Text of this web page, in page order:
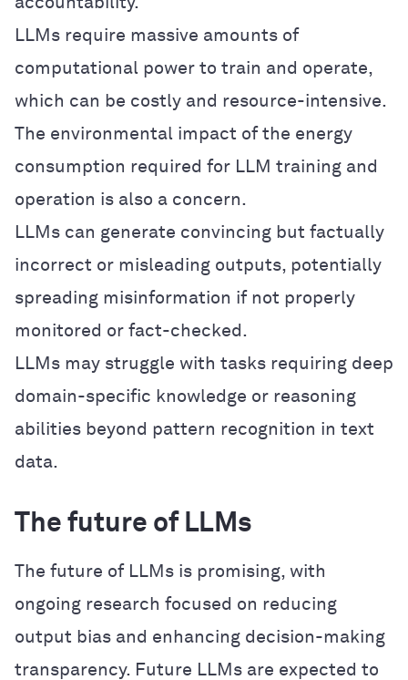
LLMs require massive amounts of
computational power to train and operate,
which can be costly and resource-intensive.
The environmental impact of the energy
consumption required for LLM training and
operation is also a concern.
LLMs can generate convincing but factually
incorrect or misleading outputs, potentially
spreading misinformation if not properly
monitored or fact-checked.
LLMs may struggle with tasks requiring deep
domain-specific knowledge or reasoning
abilities beyond pattern recognition in text
data.
The future of LLMs
The future of LLMs is promising, with
ongoing research focused on reducing
output bias and enhancing decision-making
transparency. Future LLMs are expected to